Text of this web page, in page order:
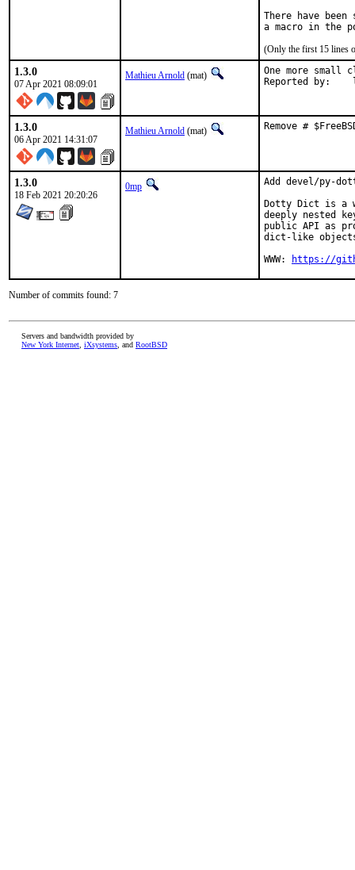
There have
(Only the first 15 lines
1.3.0
07 Apr 2021 08:09:01
Mathieu Arnold (mat)
One more small
1.3.0
06 Apr 2021 14:31:07
Mathieu Arnold (mat) Remove #
1.3.0
18 Feb 2021 20:20:26
0mp
Add devel/py-
Dotty Dict is a
deeply nested
public API as
dict-like objects
WWW:
https://
Number of commits found: 7
Servers and bandwidth provided by
New York Internet iXsystems , and RootBSD